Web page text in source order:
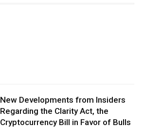
New Developments from Insiders
Regarding the Clarity Act, the
Cryptocurrency Bill in Favor of Bulls